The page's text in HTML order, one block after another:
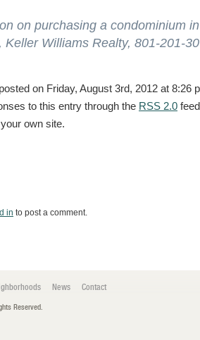
on purchasing a condominium
Keller Williams Realty, 801-201-
on Friday, August 3rd, 2012 at 8:26
to this entry through the RSS 2.0
own site.
in to post a comment.
News Contact
Reserved.